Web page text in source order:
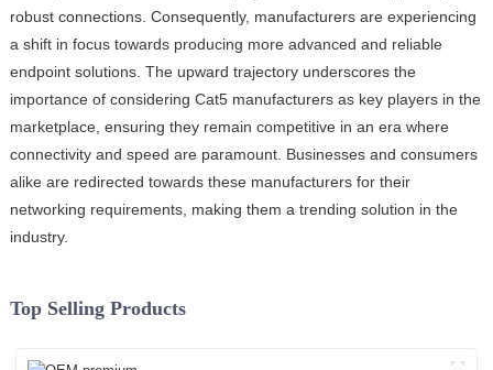
robust connections. Consequently, manufacturers are experiencing
a shift in focus towards producing more advanced and reliable
endpoint solutions. The upward trajectory underscores the
importance of considering Cat5 manufacturers as key players in the
marketplace, ensuring they remain competitive in an era where
connectivity and speed are paramount. Businesses and consumers
alike are redirected towards these manufacturers for their
networking requirements, making them a trending solution in the
industry.
Top Selling Products